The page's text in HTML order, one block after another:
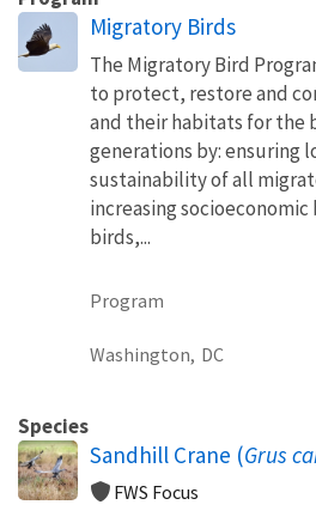
Migratory Birds
The Migratory Bird
to protect, restore and
and their habitats for
generations by: ensuring
sustainability of all
increasing
birds,...
Program
Washington, DC
Species
Sandhill Crane (Grus
FWS Focus